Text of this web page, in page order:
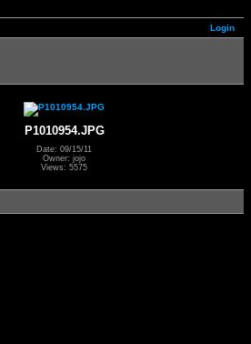
Login
P1010954.JPG
Date: 09/15/11
Owner: jojo
Views: 5575